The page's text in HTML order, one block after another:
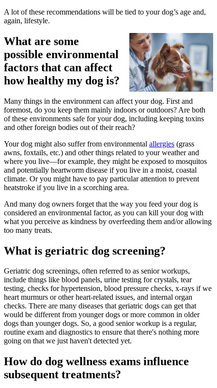
A lot of these recommendations will be tied to your dog’s age and,
again, lifestyle.
What are some
possible environmental
factors that can affect
how healthy my dog is?
Many things in the environment can affect your dog. First and
foremost, do you keep them mainly indoors or outdoors? Are both
of these environments safe for your dog, including keeping toxins
and other foreign bodies out of their reach?
Your dog might also suffer from environmental allergies (grass
awns, foxtails, etc.) and other things related to your weather and
where you live—for example, they might be exposed to mosquitos
and potentially heartworm disease if you live in a moist, coastal
climate. Or you might have to pay particular attention to prevent
heatstroke if you live in a scorching area.
And many dog owners forget that the way you feed your dog is
considered an environmental factor, as you can kill your dog with
what you perceive as kindness by overfeeding them and/or allowing
too many treats.
What is geriatric dog screening?
Geriatric dog screenings, often referred to as senior workups,
include things like blood panels, urine testing for crystals, tear
testing, checks for hypertension, blood pressure checks, x-rays if we
heart murmurs or other heart-related issues, and internal organ
checks. There are many diseases that geriatric dogs can get that
would be different from younger dogs or more common in older
dogs than younger dogs. So, a good senior workup is a regular,
routine exam and diagnostics to ensure that there's nothing more
going on that we just haven't detected yet.
How do dog wellness exams influence
subsequent treatments?